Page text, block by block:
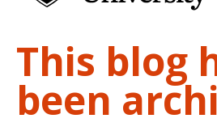
This blog
been